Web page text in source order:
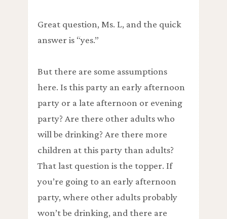
Great question, Ms. L, and the quick
answer is “yes.”
But there are some assumptions
here. Is this party an early afternoon
party or a late afternoon or evening
party? Are there other adults who
will be drinking? Are there more
children at this party than adults?
That last question is the topper. If
you’re going to an early afternoon
party, where other adults probably
won’t be drinking, and there are